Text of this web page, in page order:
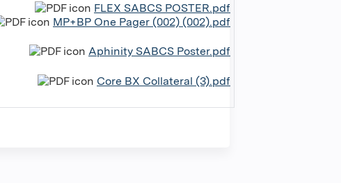
FLEX SABCS POSTER.pdf
MP+BP One Pager (002) (002).pdf
Aphinity SABCS Poster.pdf
Core BX Collateral (3).pdf